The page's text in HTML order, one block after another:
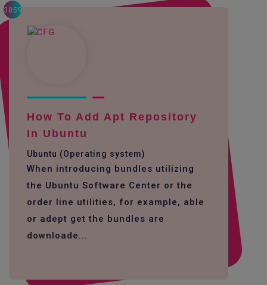
3059
How To Add Apt Repository
In Ubuntu
Ubuntu (Operating system)
When introducing bundles utilizing
the Ubuntu Software Center or the
order line utilities, for example, able
or adept get the bundles are
downloade...